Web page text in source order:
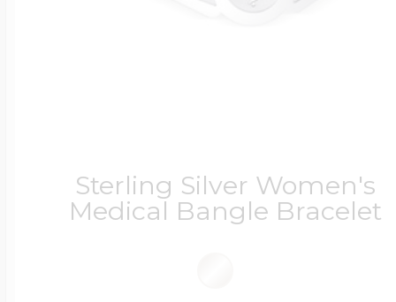
Sterling Silver Women's
Medical Bangle Bracelet